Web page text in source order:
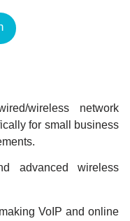
wireless network
for small business
advanced wireless
VoIP and online